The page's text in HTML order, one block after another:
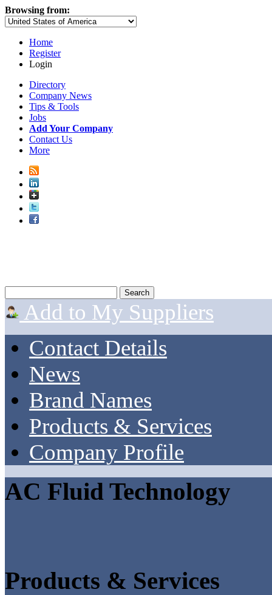
Browsing from:
Home
Register
Login
Directory
Company News
Tips & Tools
Jobs
Add Your Company
Contact Us
More
Add to My Suppliers
Contact Details
News
Brand Names
Products & Services
Company Profile
AC Fluid Technology
Products & Services